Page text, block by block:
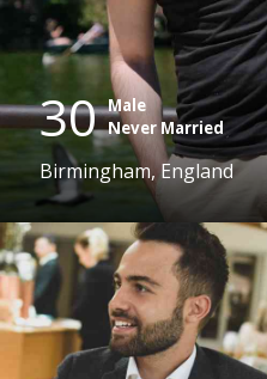
30 Male
Never Married
Birmingham, England